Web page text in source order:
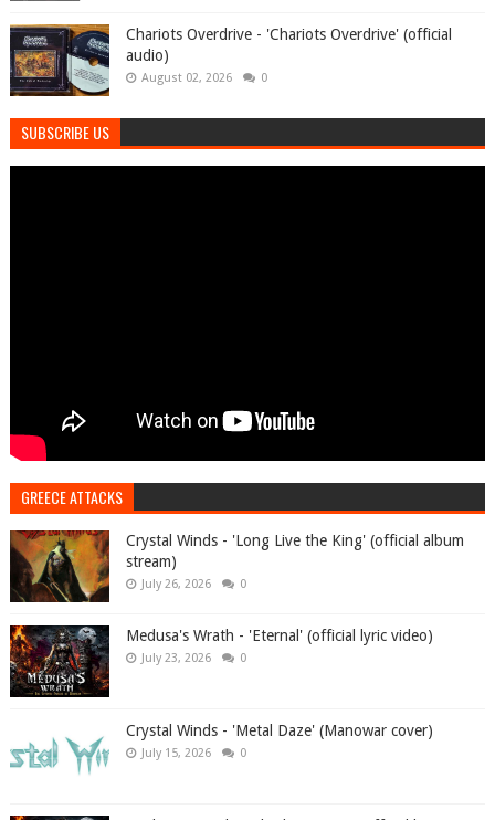
Chariots Overdrive - 'Chariots Overdrive' (official
audio)
August 02, 2026 0
SUBSCRIBE US
GREECE ATTACKS
Crystal Winds - 'Long Live the King' (official album
stream)
July 26, 2026 0
Medusa's Wrath - 'Eternal' (official lyric video)
July 23, 2026 0
Crystal Winds - 'Metal Daze' (Manowar cover)
July 15, 2026 0